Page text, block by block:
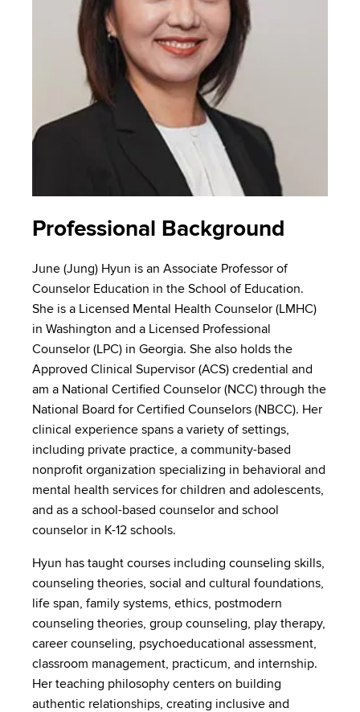
Professional Background
June (Jung) Hyun is an Associate Professor of
Counselor Education in the School of Education.
She is a Licensed Mental Health Counselor (LMHC)
in Washington and a Licensed Professional
Counselor (LPC) in Georgia. She also holds the
Approved Clinical Supervisor (ACS) credential and
am a National Certified Counselor (NCC) through the
National Board for Certified Counselors (NBCC). Her
clinical experience spans a variety of settings,
including private practice, a community-based
nonprofit organization specializing in behavioral and
mental health services for children and adolescents,
and as a school-based counselor and school
counselor in K-12 schools.
Hyun has taught courses including counseling skills,
counseling theories, social and cultural foundations,
life span, family systems, ethics, postmodern
counseling theories, group counseling, play therapy,
career counseling, psychoeducational assessment,
classroom management, practicum, and internship.
Her teaching philosophy centers on building
authentic relationships, creating inclusive and